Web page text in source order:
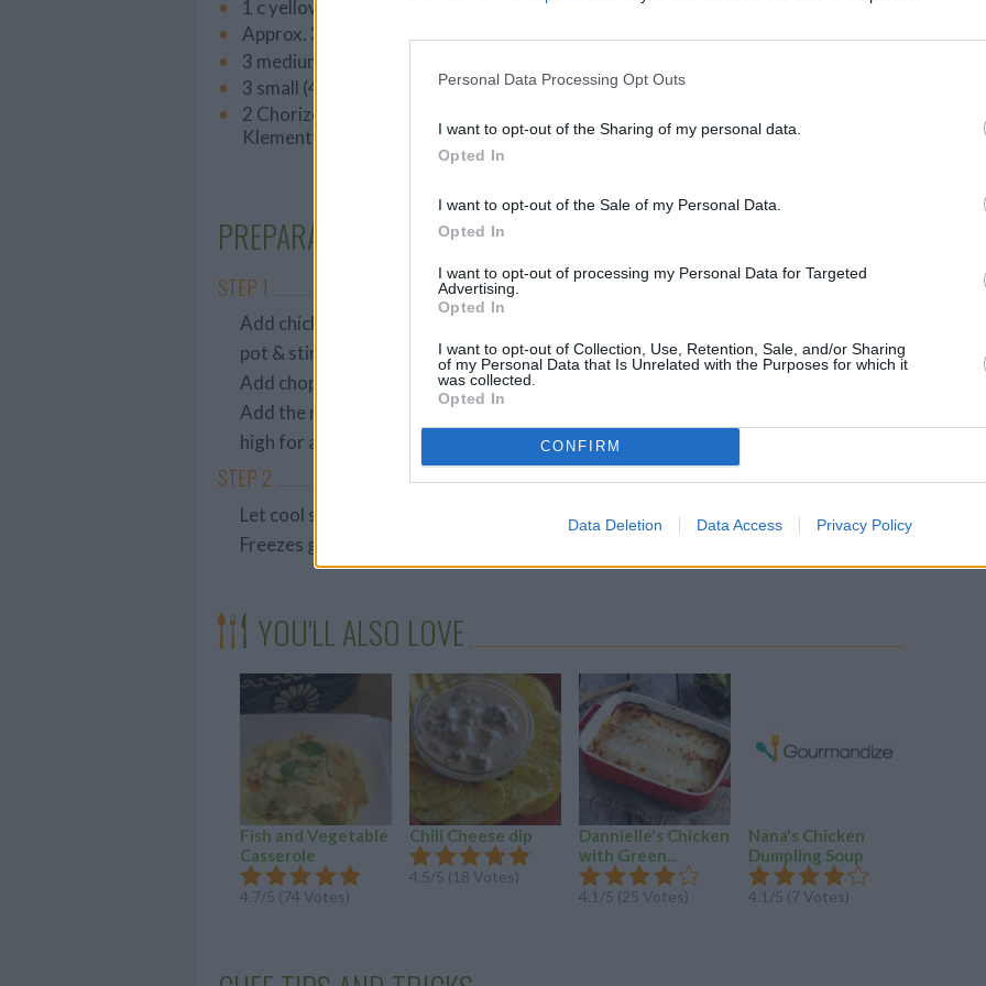
Personal Data Processing Opt Outs
I want to opt-out of the Sharing of my personal data.
Opted In
I want to opt-out of the Sale of my Personal Data.
Opted In
I want to opt-out of processing my Personal Data for Targeted
Advertising.
Opted In
I want to opt-out of Collection, Use, Retention, Sale, and/or Sharing
of my Personal Data that Is Unrelated with the Purposes for which it
was collected.
Opted In
CONFIRM
Data Deletion Data Access Privacy Policy
1 c yellow onion, chopped
Approx. 3 stalks (193g) celery, chopped
3 medium carrots (268g), sliced into “coins”
3 small (430g) fuji apples, chopped
2 Chorizo sausages, sliced into “coins” (I used
Klement’s)
PREPARATION
STEP 1
Add chicken broth, water, vinegar, & spices to the crock
pot & stir.
Add chopped veggies, then chicken breast.
Add the remainder of the ingredients, cover, & cook on
high for about 3-4 hours, or low for 7-8 hours.
STEP 2
Let cool slightly, then divide into 6 servings & freeze, or serving immediately.
Freezes great & re-heats easily for a quick healthy lunch/dinner in a pinch.
YOU'LL ALSO LOVE
Fish and Vegetable
Casserole
4.7/5 (74 Votes)
Chili Cheese dip
4.5/5 (18 Votes)
Dannielle's Chicken
with Green...
4.1/5 (25 Votes)
Nana's Chicken
Dumpling Soup
4.1/5 (7 Votes)